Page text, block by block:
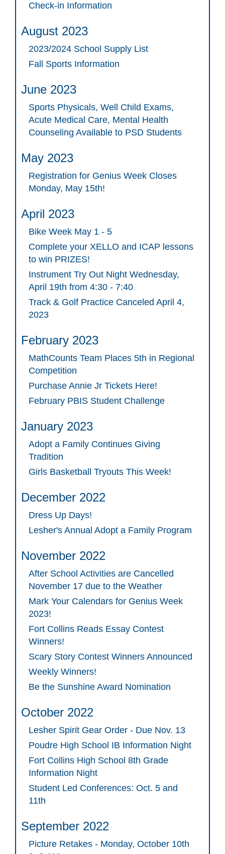
Check-in Information
August 2023
2023/2024 School Supply List
Fall Sports Information
June 2023
Sports Physicals, Well Child Exams,
Acute Medical Care, Mental Health
Counseling Available to PSD Students
May 2023
Registration for Genius Week Closes
Monday, May 15th!
April 2023
Bike Week May 1 - 5
Complete your XELLO and ICAP lessons
to win PRIZES!
Instrument Try Out Night Wednesday,
April 19th from 4:30 - 7:40
Track & Golf Practice Canceled April 4,
2023
February 2023
MathCounts Team Places 5th in Regional
Competition
Purchase Annie Jr Tickets Here!
February PBIS Student Challenge
January 2023
Adopt a Family Continues Giving
Tradition
Girls Basketball Tryouts This Week!
December 2022
Dress Up Days!
Lesher's Annual Adopt a Family Program
November 2022
After School Activities are Cancelled
November 17 due to the Weather
Mark Your Calendars for Genius Week
2023!
Fort Collins Reads Essay Contest
Winners!
Scary Story Contest Winners Announced
Weekly Winners!
Be the Sunshine Award Nomination
October 2022
Lesher Spirit Gear Order - Due Nov. 13
Poudre High School IB Information Night
Fort Collins High School 8th Grade
Information Night
Student Led Conferences: Oct. 5 and
11th
September 2022
Picture Retakes - Monday, October 10th